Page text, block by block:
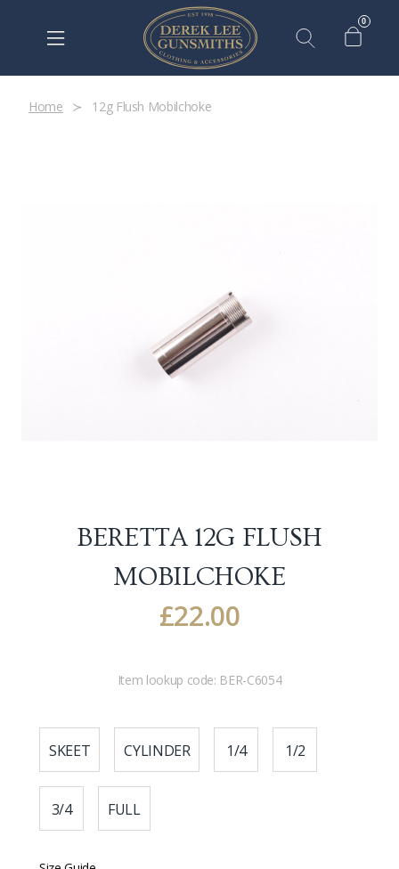
0
Home 12g Flush Mobilchoke
BERETTA 12G FLUSH
MOBILCHOKE
£22.00
Item lookup code: BER-C6054
SKEET CYLINDER 1/4 1/2
3/4 FULL